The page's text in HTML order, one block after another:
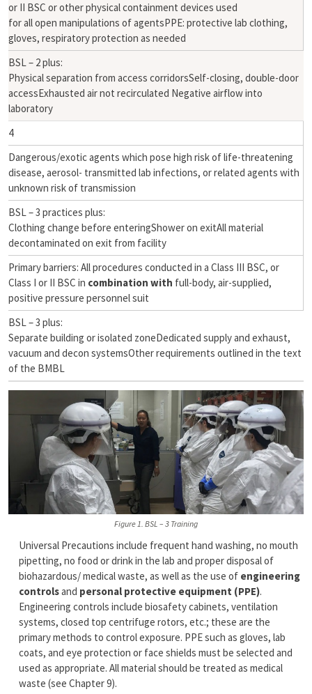
or II BSC or other physical containment devices used
for all open manipulations of agentsPPE: protective lab clothing,
gloves, respiratory protection as needed
BSL – 2 plus:
Physical separation from access corridorsSelf-closing, double-door
accessExhausted air not recirculated Negative airflow into
laboratory
4
Dangerous/exotic agents which pose high risk of life-threatening
disease, aerosol- transmitted lab infections, or related agents with
unknown risk of transmission
BSL – 3 practices plus:
Clothing change before enteringShower on exitAll material
decontaminated on exit from facility
Primary barriers: All procedures conducted in a Class III BSC, or
Class I or II BSC in combination with full-body, air-supplied,
positive pressure personnel suit
BSL – 3 plus:
Separate building or isolated zoneDedicated supply and exhaust,
vacuum and decon systemsOther requirements outlined in the text
of the BMBL
Figure 1. BSL – 3 Training
Universal Precautions include frequent hand washing, no mouth
pipetting, no food or drink in the lab and proper disposal of
biohazardous/ medical waste, as well as the use of engineering
controlsand personal protective equipment (PPE).
Engineering controls include biosafety cabinets, ventilation
systems, closed top centrifuge rotors, etc.; these are the
primary methods to control exposure. PPE such as gloves, lab
coats, and eye protection or face shields must be selected and
used as appropriate. All material should be treated as medical
waste (see Chapter 9).